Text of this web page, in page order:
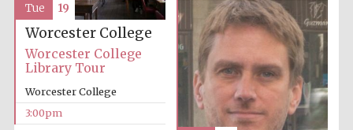
Festival digital
strategy & web
design
Olive oil from
Sicily
Worcester College
Worcester College
Library Tour
Worcester College
3:00pm
Tue 19